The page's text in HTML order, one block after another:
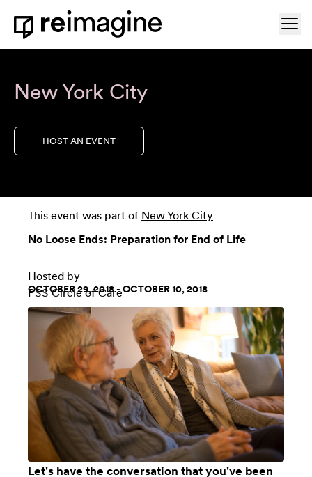
Skip to content
Home
New York City
HOST AN EVENT
This event was part of New York City
No Loose Ends: Preparation for End of Life
Hosted by
PSS Circle of Care
OCTOBER 29, 2018 - OCTOBER 10, 2018
Let's have the conversation that you've been